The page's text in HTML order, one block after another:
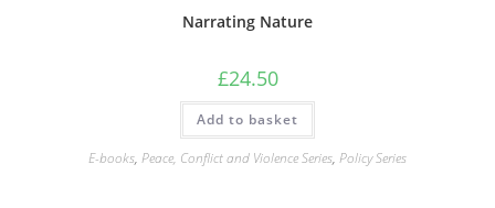
Narrating Nature
£24.50
Add to basket
E-books, Peace, Conflict and Violence Series, Policy Series